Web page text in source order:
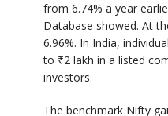
from 6.74% a year
Database showed. At
6.96%. In India,
to ₹2 lakh in a listed
investors.
The benchmark Nifty